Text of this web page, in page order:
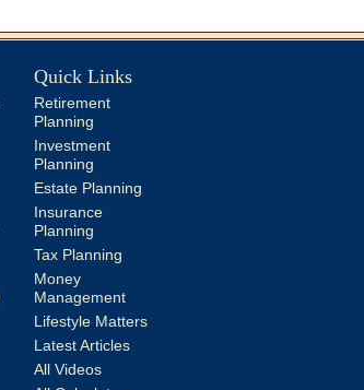
Quick Links
Retirement
Planning
Investment
Planning
Estate Planning
Insurance
Planning
Tax Planning
Money
Management
Lifestyle Matters
Latest Articles
All Videos